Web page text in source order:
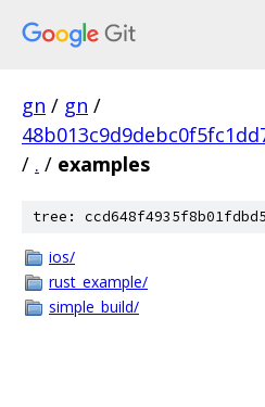
gn / gn /
/ . / examples
tree:
ios/
rust_example/
simple_build/